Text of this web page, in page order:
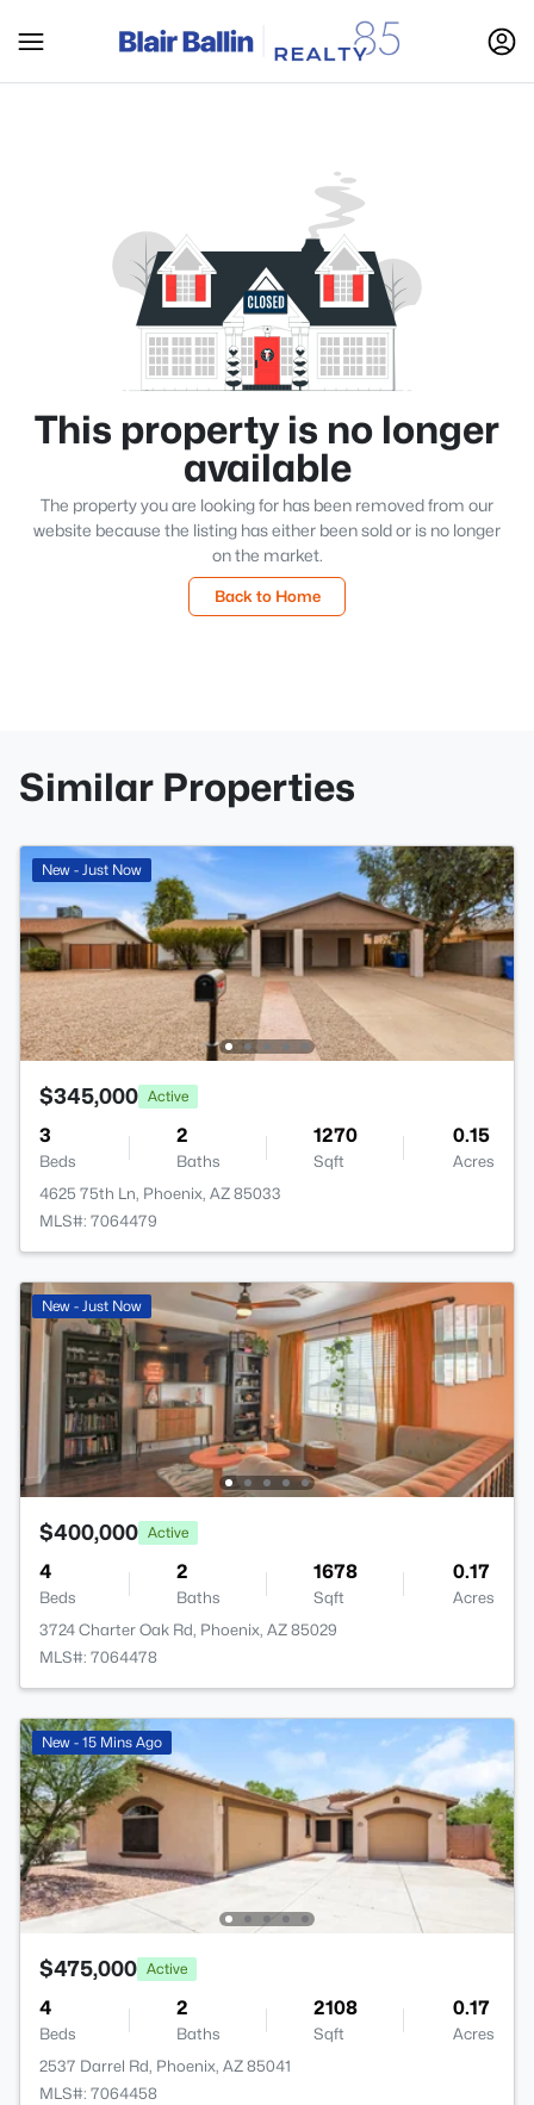
This property is no longer
available
The property you are looking for has been removed from our
website because the listing has either been sold or is no longer
on the market.
Back to Home
Similar Properties
New - Just Now
$345,000 Active
3
Beds
2
Baths
1270
Sqft
0.15
Acres
4625 75th Ln, Phoenix, AZ 85033
MLS#: 7064479
New - Just Now
$400,000 Active
4
Beds
2
Baths
1678
Sqft
0.17
Acres
3724 Charter Oak Rd, Phoenix, AZ 85029
MLS#: 7064478
New - 15 Mins Ago
$475,000 Active
4
Beds
2
Baths
2108
Sqft
0.17
Acres
2537 Darrel Rd, Phoenix, AZ 85041
MLS#: 7064458